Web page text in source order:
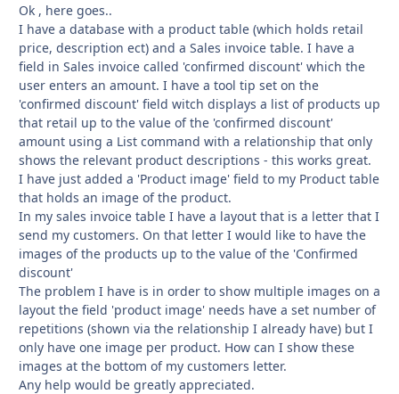
Ok , here goes..
I have a database with a product table (which holds retail
price, description ect) and a Sales invoice table. I have a
field in Sales invoice called 'confirmed discount' which the
user enters an amount. I have a tool tip set on the
'confirmed discount' field witch displays a list of products up
that retail up to the value of the 'confirmed discount'
amount using a List command with a relationship that only
shows the relevant product descriptions - this works great.
I have just added a 'Product image' field to my Product table
that holds an image of the product.
In my sales invoice table I have a layout that is a letter that I
send my customers. On that letter I would like to have the
images of the products up to the value of the 'Confirmed
discount'
The problem I have is in order to show multiple images on a
layout the field 'product image' needs have a set number of
repetitions (shown via the relationship I already have) but I
only have one image per product. How can I show these
images at the bottom of my customers letter.
Any help would be greatly appreciated.